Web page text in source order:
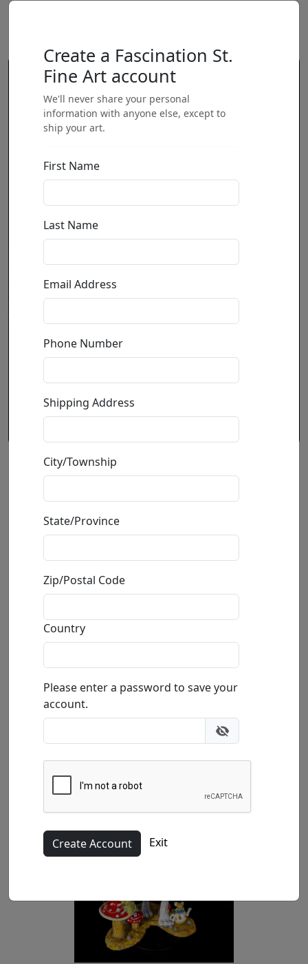
White Rabbit
by
Edition
In Stock: $32,500.00
Buy Inquire
Create a Fascination St.
Fine Art account
We'll never share your personal
information with anyone else, except to
ship your art.
First Name
Last Name
Email Address
Phone Number
Shipping Address
City/Township
State/Province
Zip/Postal Code
Country
Please enter a password to save your
account.
Exit